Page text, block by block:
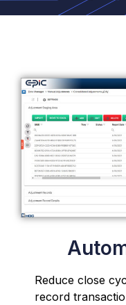
Reduce close
record